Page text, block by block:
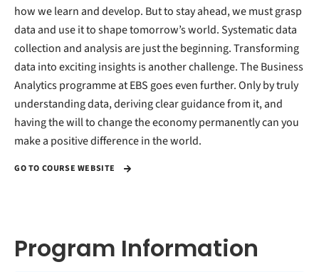
how we learn and develop. But to stay ahead, we must grasp
data and use it to shape tomorrow’s world. Systematic data
collection and analysis are just the beginning. Transforming
data into exciting insights is another challenge. The Business
Analytics programme at EBS goes even further. Only by truly
understanding data, deriving clear guidance from it, and
having the will to change the economy permanently can you
make a positive difference in the world.
GO TO COURSE WEBSITE
Program Information